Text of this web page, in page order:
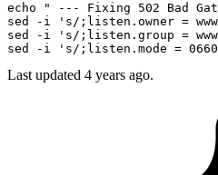
echo
" --- Fixing 502 Bad
sed -i
's/;listen.owner =
sed -i
's/;listen.group =
sed -i
's/;listen.mode =
Last updated 4 years ago.